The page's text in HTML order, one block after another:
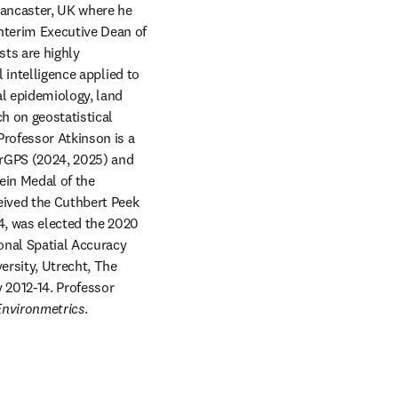
UK where he
Executive Dean of
are highly
intelligence applied to
epidemiology, land
on geostatistical
Atkinson is a
(2024, 2025) and
Medal of the
the Cuthbert Peek
was elected the 2020
Spatial Accuracy
Utrecht, The
14. Professor
.